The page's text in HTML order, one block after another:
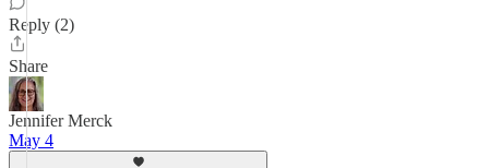
Reply (2)
Share
Jennifer Merck
May 4